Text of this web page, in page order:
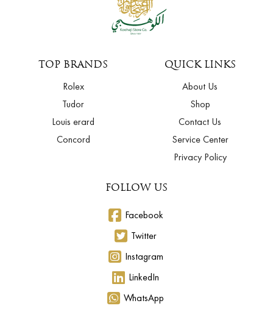
TOP BRANDS
Rolex
Tudor
Louis erard
Concord
QUICK LINKS
About Us
Shop
Contact Us
Service Center
Privacy Policy
FOLLOW US
Facebook
Twitter
Instagram
LinkedIn
WhatsApp